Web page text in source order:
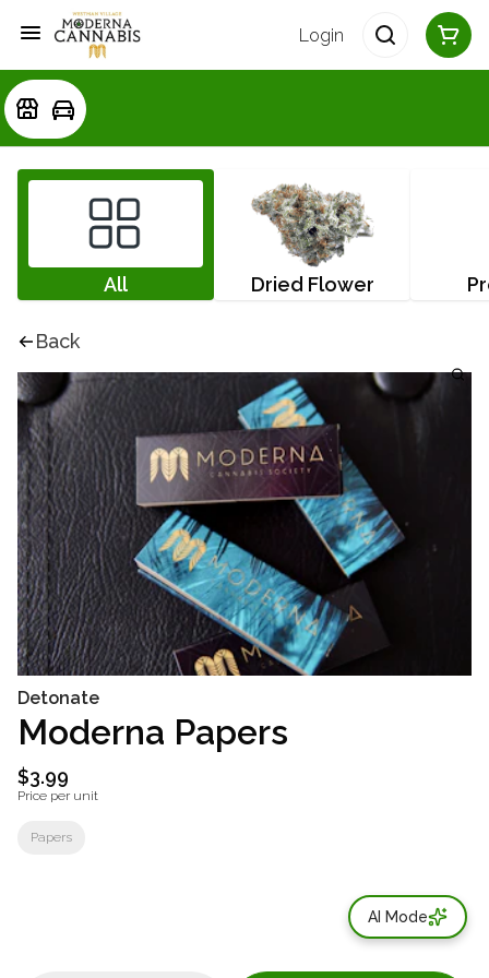
Login
All Dried Flower
Back
Detonate
Moderna Papers
$3.99
Price per unit
Papers
AI Mode